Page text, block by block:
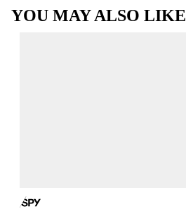
YOU MAY ALSO LIKE